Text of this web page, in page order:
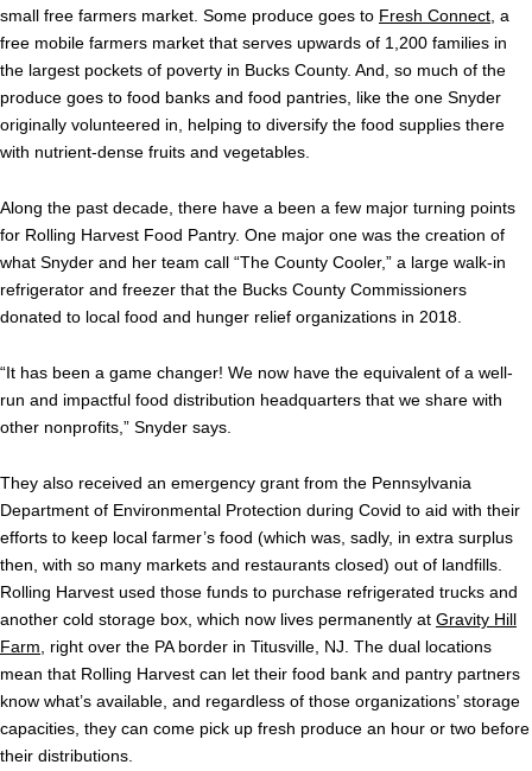
small free farmers market. Some produce goes to Fresh Connect, a
free mobile farmers market that serves upwards of 1,200 families in
the largest pockets of poverty in Bucks County. And, so much of the
produce goes to food banks and food pantries, like the one Snyder
originally volunteered in, helping to diversify the food supplies there
with nutrient-dense fruits and vegetables.
Along the past decade, there have a been a few major turning points
for Rolling Harvest Food Pantry. One major one was the creation of
what Snyder and her team call “The County Cooler,” a large walk-in
refrigerator and freezer that the Bucks County Commissioners
donated to local food and hunger relief organizations in 2018.
“It has been a game changer! We now have the equivalent of a well-
run and impactful food distribution headquarters that we share with
other nonprofits,” Snyder says.
They also received an emergency grant from the Pennsylvania
Department of Environmental Protection during Covid to aid with their
efforts to keep local farmer’s food (which was, sadly, in extra surplus
then, with so many markets and restaurants closed) out of landfills.
Rolling Harvest used those funds to purchase refrigerated trucks and
another cold storage box, which now lives permanently at Gravity Hill
Farm, right over the PA border in Titusville, NJ. The dual locations
mean that Rolling Harvest can let their food bank and pantry partners
know what’s available, and regardless of those organizations’ storage
capacities, they can come pick up fresh produce an hour or two before
their distributions.